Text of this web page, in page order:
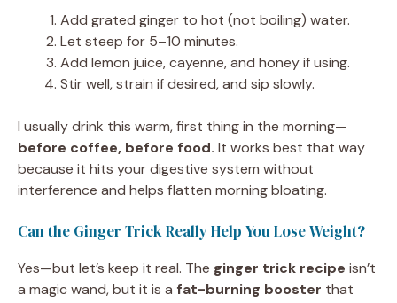
Add grated ginger to hot (not boiling) water.
Let steep for 5–10 minutes.
Add lemon juice, cayenne, and honey if using.
Stir well, strain if desired, and sip slowly.
I usually drink this warm, first thing in the morning—
before coffee, before food. It works best that way
because it hits your digestive system without
interference and helps flatten morning bloating.
Can the Ginger Trick Really Help You Lose Weight?
Yes—but let’s keep it real. The ginger trick recipe isn’t
a magic wand, but it is a fat-burning booster that